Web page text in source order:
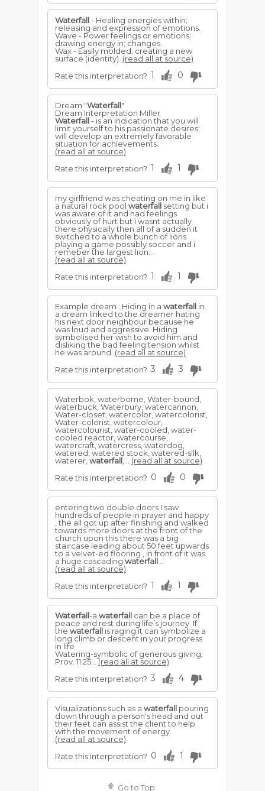
Waterfall- Healing energies within;
releasing and expression of emotions.
Wave - Power feelings or emotions;
drawing energy in; changes.
Wax - Easily molded; creating a new
surface (identity). (read all at source)
Rate this interpretation? 1 0
Dream "Waterfall"
Dream Interpretation Miller
Waterfall- is an indication that you will
limit yourself to his passionate desires;
will develop an extremely favorable
situation for achievements.
(read all at source)
Rate this interpretation? 1 1
my girlfriend was cheating on me in like
a natural rock pool waterfall setting but i
was aware of it and had feelings
obviously of hurt but i wasnt actually
there physically then all of a sudden it
switched to a whole bunch of lions
playing a game possibly soccer and i
remeber the largest lion...
(read all at source)
Rate this interpretation? 1 1
Example dream : Hiding in a waterfall in
a dream linked to the dreamer hating
his next door neighbour because he
was loud and aggressive. Hiding
symbolised her wish to avoid him and
disliking the bad feeling tension whilst
he was around. (read all at source)
Rate this interpretation? 3 3
Waterbok, waterborne, Water-bound,
waterbuck, Waterbury, watercannon,
Water-closet, watercolor, watercolorist,
Water-colorist, watercolour,
watercolourist, water-cooled, water-
cooled reactor, watercourse,
watercraft, watercress, waterdog,
watered, watered stock, watered-silk,
waterer, waterfall
(read all at source)
Rate this interpretation? 0 0
entering two double doors I saw
hundreds of people in prayer and happy
, the all got up after finishing and walked
towards more doors at the front of the
church upon this there was a big
staircase leading about 50 feet upwards
to a velvet-ed flooring , in front of it was
a huge cascading waterfall
(read all at source)
Rate this interpretation? 1 1
Waterfall-a waterfall can be a place of
peace and rest during life’s journey. If
the waterfall is raging it can symbolize a
long climb or descent in your progress
in life
Watering-symbolic of generous giving,
Prov. 11:25...(read all at source)
Rate this interpretation? 3 4
Visualizations such as a waterfall pouring
down through a person's head and out
their feet can assist the client to help
with the movement of energy.
(read all at source)
Rate this interpretation? 0 1
Go to Top